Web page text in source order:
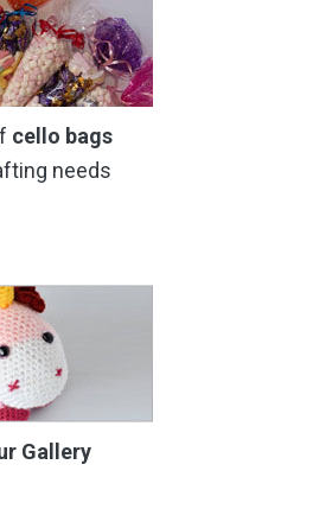
cello bags
needs
Gallery